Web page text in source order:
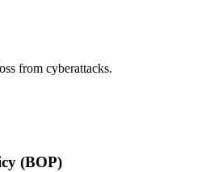
from cyberattacks.
(BOP)